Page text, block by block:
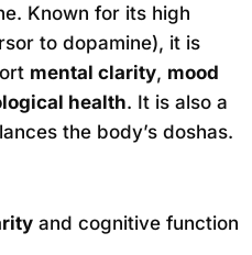
Known for its high
to dopamine), it is
mental clarity, mood
health. It is also a
the body’s doshas.
and cognitive function